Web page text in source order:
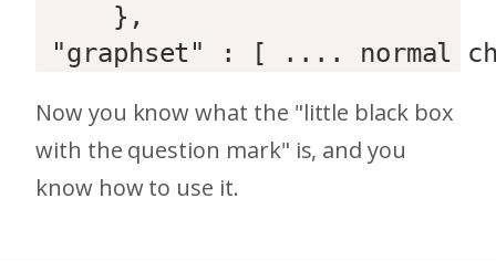
     },
"graphset" : [ .... normal
Now you know what the "little black box
with the question mark" is, and you
know how to use it.